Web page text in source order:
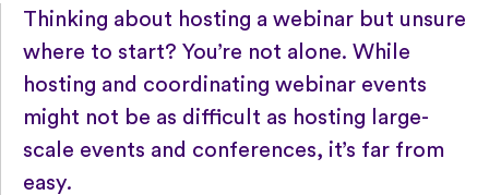
Thinking about hosting a webinar but unsure
where to start? You’re not alone. While
hosting and coordinating webinar events
might not be as difficult as hosting large-
scale events and conferences, it’s far from
easy.